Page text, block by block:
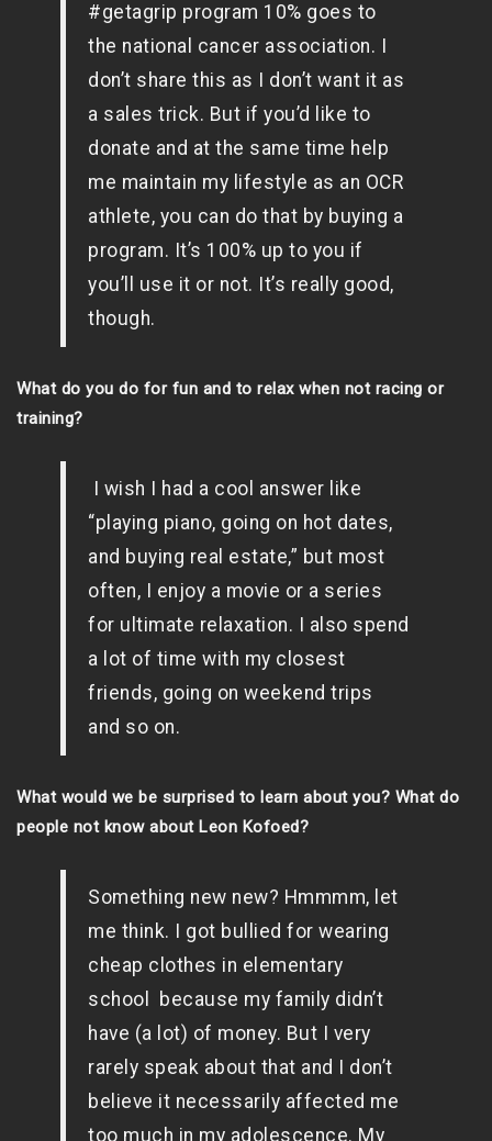
#getagrip program 10% goes to
the national cancer association. I
don’t share this as I don’t want it as
a sales trick. But if you’d like to
donate and at the same time help
me maintain my lifestyle as an OCR
athlete, you can do that by buying a
program. It’s 100% up to you if
you’ll use it or not. It’s really good,
though.
What do you do for fun and to relax when not racing or
training?
I wish I had a cool answer like
“playing piano, going on hot dates,
and buying real estate,” but most
often, I enjoy a movie or a series
for ultimate relaxation. I also spend
a lot of time with my closest
friends, going on weekend trips
and so on.
What would we be surprised to learn about you? What do
people not know about Leon Kofoed?
Something new new? Hmmmm, let
me think. I got bullied for wearing
cheap clothes in elementary
school because my family didn’t
have (a lot) of money. But I very
rarely speak about that and I don’t
believe it necessarily affected me
too much in my adolescence. My